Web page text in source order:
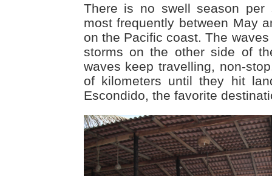
There is no swell season
most frequently between May
on the Pacific coast. The
storms on the other side of
waves keep travelling, non-
of kilometers until they hit
Escondido, the favorite